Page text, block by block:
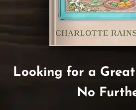
Looking for a
No